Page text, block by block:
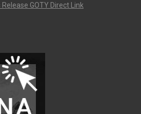
GOTY Direct Link